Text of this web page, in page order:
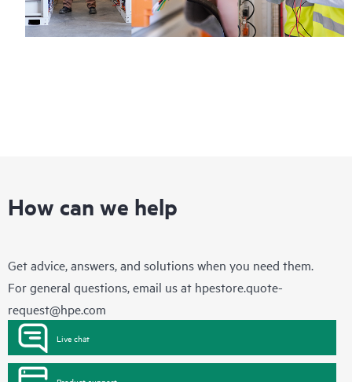
How can we help
Get advice, answers, and solutions when you need them.
For general questions, email us at hpestore.quote-
request@hpe.com
Live chat